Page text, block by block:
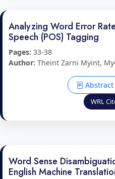
Analyzing Word Error
Speech (POS) Tagging
Pages: 33-38
Author: Theint Zarni Myint,
Abstract
WRL
Word Sense
English Machine